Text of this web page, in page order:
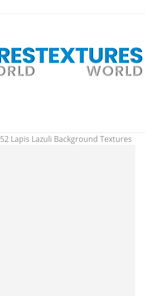
52 Lapis Lazuli Background Textures